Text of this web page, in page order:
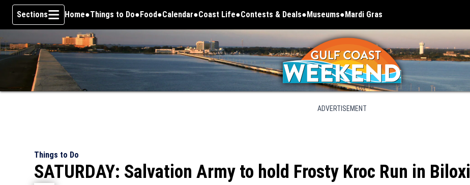
Skip To Content
Sections Home Things to Do Food Calendar Coast Life Contests & Deals
Opens in new window
Museums Mardi Gras
ADVERTISEMENT
Things to Do
SATURDAY: Salvation Army to hold Frosty Kroc Run in Biloxi